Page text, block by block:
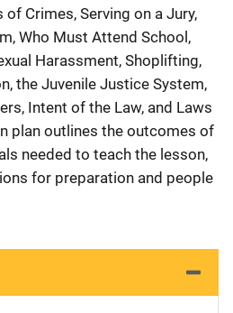
Crimes, Serving on a Jury,
Who Must Attend School,
Harassment, Shoplifting,
the Juvenile Justice System,
Intent of the Law, and Laws
plan outlines the outcomes of
needed to teach the lesson,
for preparation and people